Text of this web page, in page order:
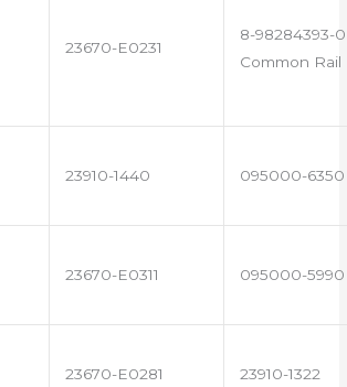
23670-E0231
8-98284393-
Common
23910-1440 095000-6350
23670-E0311 095000-5990
23670-E0281 23910-1322